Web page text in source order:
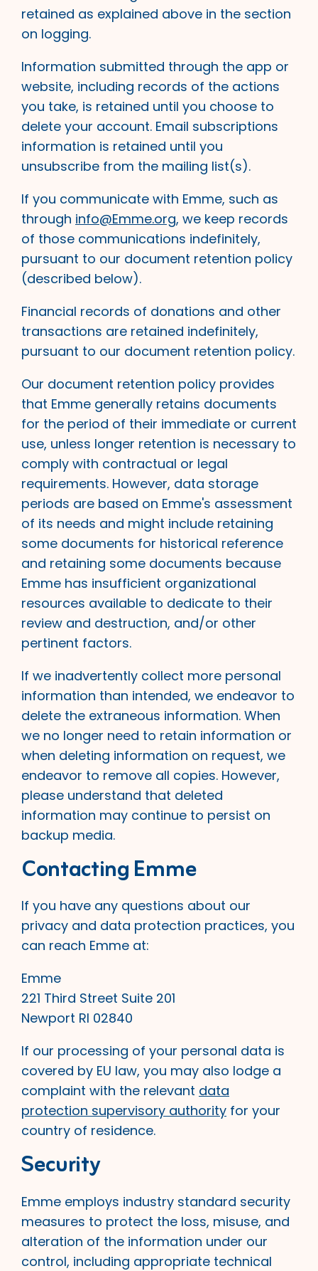
retained as explained above in the section
on logging.
Information submitted through the app or
website, including records of the actions
you take, is retained until you choose to
delete your account. Email subscriptions
information is retained until you
unsubscribe from the mailing list(s).
If you communicate with Emme, such as
through info@Emme.org, we keep records
of those communications indefinitely,
pursuant to our document retention policy
(described below).
Financial records of donations and other
transactions are retained indefinitely,
pursuant to our document retention policy.
Our document retention policy provides
that Emme generally retains documents
for the period of their immediate or current
use, unless longer retention is necessary to
comply with contractual or legal
requirements. However, data storage
periods are based on Emme's assessment
of its needs and might include retaining
some documents for historical reference
and retaining some documents because
Emme has insufficient organizational
resources available to dedicate to their
review and destruction, and/or other
pertinent factors.
If we inadvertently collect more personal
information than intended, we endeavor to
delete the extraneous information. When
we no longer need to retain information or
when deleting information on request, we
endeavor to remove all copies. However,
please understand that deleted
information may continue to persist on
backup media.
Contacting Emme
If you have any questions about our
privacy and data protection practices, you
can reach Emme at:
Emme
221 Third Street Suite 201
Newport RI 02840
If our processing of your personal data is
covered by EU law, you may also lodge a
complaint with the relevant data
protection supervisory authority for your
country of residence.
Security
Emme employs industry standard security
measures to protect the loss, misuse, and
alteration of the information under our
control, including appropriate technical